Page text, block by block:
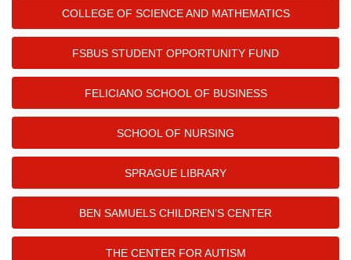
COLLEGE OF SCIENCE AND MATHEMATICS
FSBUS STUDENT OPPORTUNITY FUND
FELICIANO SCHOOL OF BUSINESS
SCHOOL OF NURSING
SPRAGUE LIBRARY
BEN SAMUELS CHILDREN’S CENTER
THE CENTER FOR AUTISM